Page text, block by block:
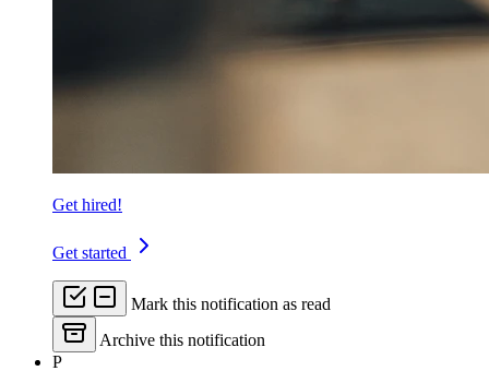
Get hired!
Get started
Mark this notification as read
Archive this notification
P